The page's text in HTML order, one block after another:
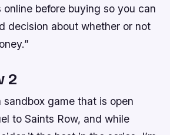
before buying so you can
decision about whether or not
2
sandbox game that is open
to Saints Row, and while